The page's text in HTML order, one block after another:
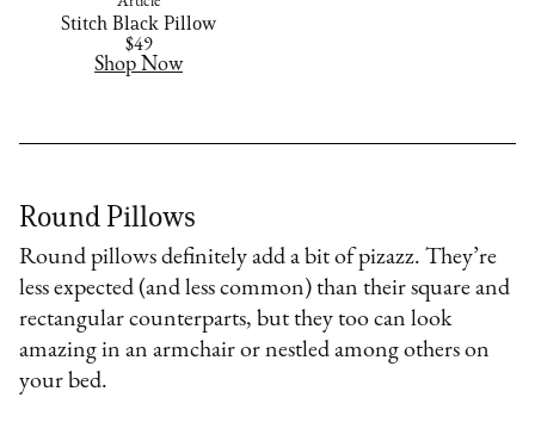
Stitch Black Pillow
$49
Shop Now
Round Pillows
Round pillows definitely add a bit of pizazz. They’re
less expected (and less common) than their square and
rectangular counterparts, but they too can look
amazing in an armchair or nestled among others on
your bed.